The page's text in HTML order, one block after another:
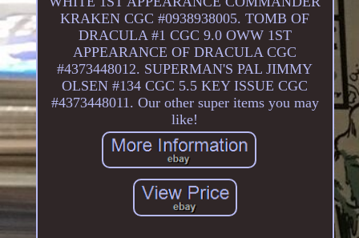
KRAKEN CGC #0938938005. TOMB OF
DRACULA #1 CGC 9.0 OWW 1ST
APPEARANCE OF DRACULA CGC
#4373448012. SUPERMAN'S PAL JIMMY
OLSEN #134 CGC 5.5 KEY ISSUE CGC
#4373448011. Our other super items you may
like!